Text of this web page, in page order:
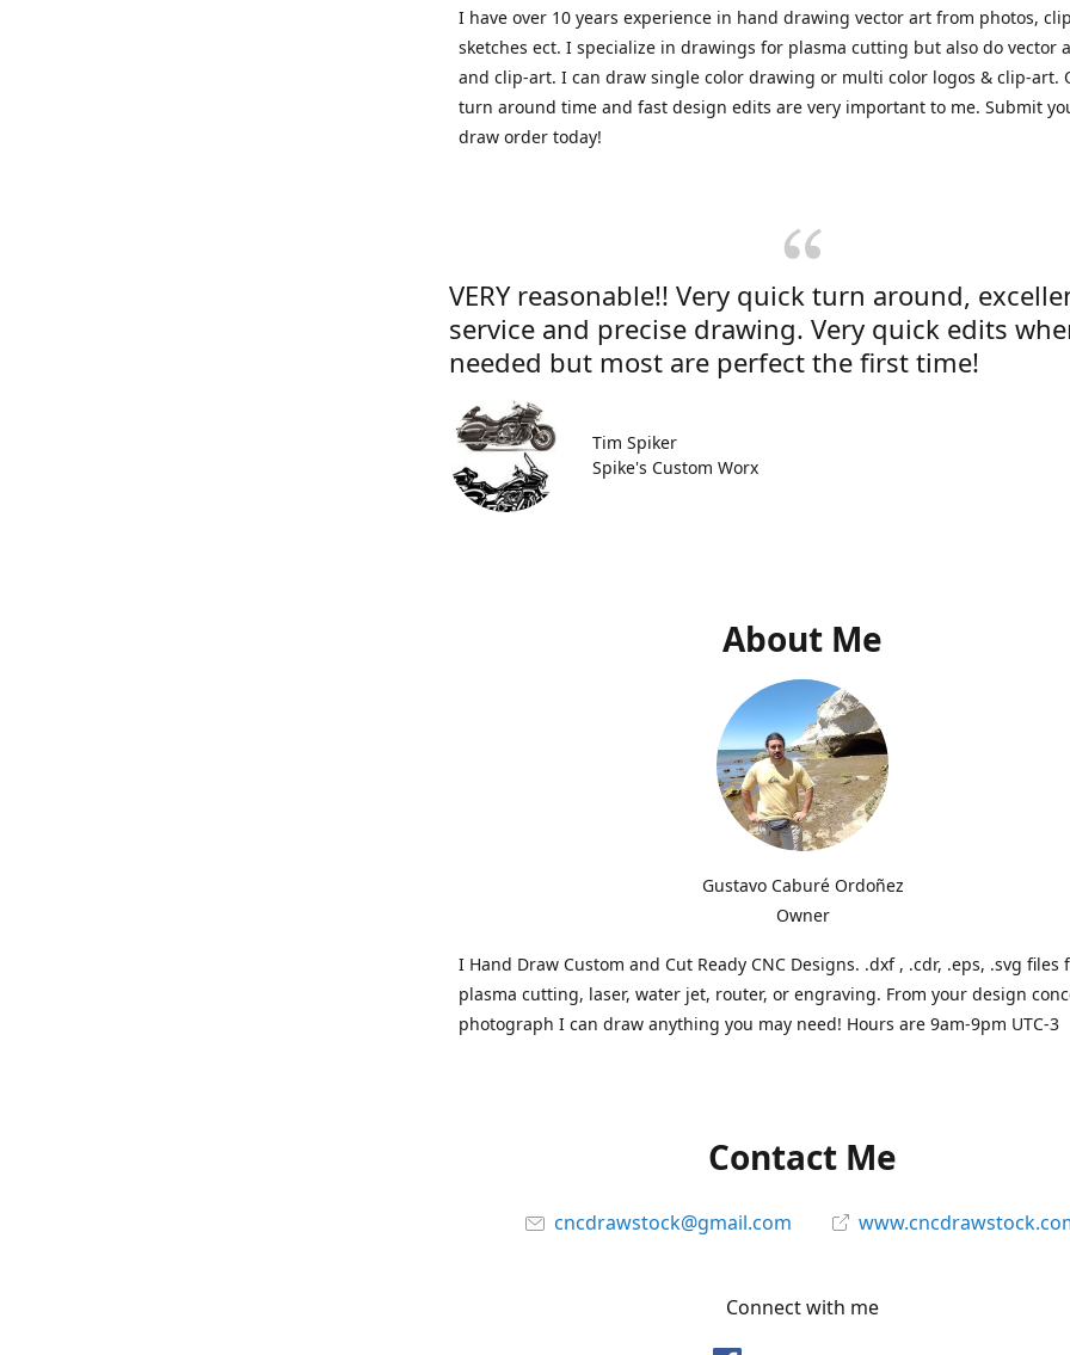
I have over 10 years experience in hand drawing vector art from photos,
sketches ect. I specialize in drawings for plasma cutting but also do vector
and clip-art. I can draw single color drawing or multi color logos & clip-art.
turn around time and fast design edits are very important to me. Submit
draw order today!
VERY reasonable!! Very quick turn around,
service and precise drawing. Very quick edits
needed but most are perfect the first time!
Tim Spiker
Spike's Custom Worx
About Me
Gustavo Caburé Ordoñez
Owner
I Hand Draw Custom and Cut Ready CNC Designs. .dxf , .cdr, .eps, .svg files
plasma cutting, laser, water jet, router, or engraving. From your design
photograph I can draw anything you may need! Hours are 9am-9pm UTC-3
Contact Me
cncdrawstock@gmail.com
Connect with me